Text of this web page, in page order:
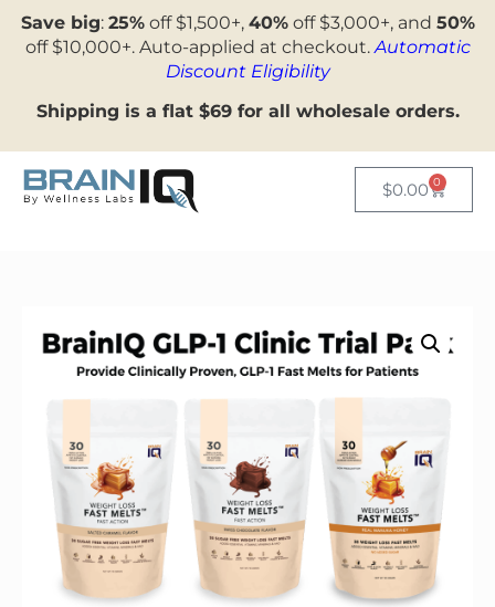
Save big: 25%off $1,500+, 40%off $3,000+, and 50%
off $10,000+. Auto-applied at checkout.Automatic
Discount Eligibility
Shipping is a flat $69 for all wholesale orders.
$0.00 0